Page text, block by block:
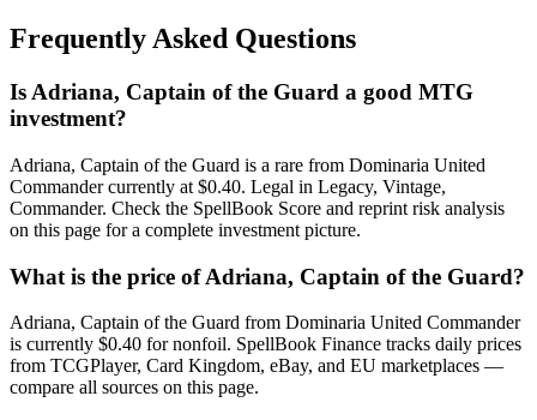
Frequently Asked Questions
Is Adriana, Captain of the Guard a good MTG
investment?
Adriana, Captain of the Guard is a rare from Dominaria United
Commander currently at $0.40. Legal in Legacy, Vintage,
Commander. Check the SpellBook Score and reprint risk analysis
on this page for a complete investment picture.
What is the price of Adriana, Captain of the Guard?
Adriana, Captain of the Guard from Dominaria United Commander
is currently $0.40 for nonfoil. SpellBook Finance tracks daily prices
from TCGPlayer, Card Kingdom, eBay, and EU marketplaces —
compare all sources on this page.